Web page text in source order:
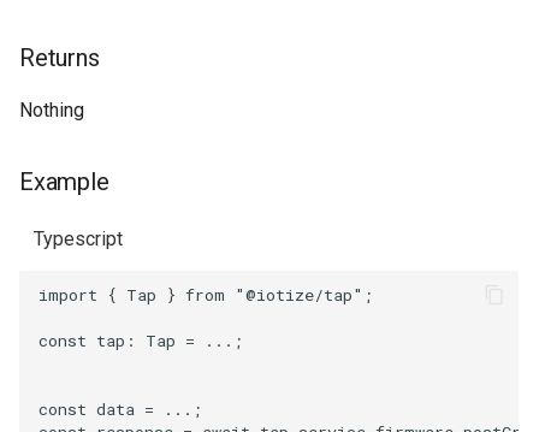
Returns
Nothing
Example
Typescript
import { Tap } from "@iotize/tap" ;
const tap : Tap = ...;
const data =
...;